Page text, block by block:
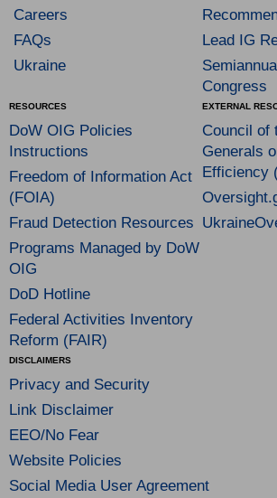
Careers
FAQs
Ukraine
Lead IG
Congress
RESOURCES
DoW OIG Policies
Instructions
Freedom of Information Act
(FOIA)
Fraud Detection Resources
Programs Managed by DoW
OIG
DoD Hotline
Federal Activities Inventory
Reform (FAIR)
EXTERNAL
Council of
Generals
Efficiency
DISCLAIMERS
Privacy and Security
Link Disclaimer
EEO/No Fear
Website Policies
Social Media User Agreement